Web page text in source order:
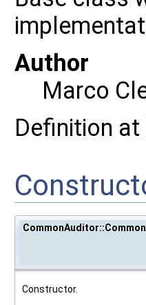
Author
Marco
Definition at
Constructor.